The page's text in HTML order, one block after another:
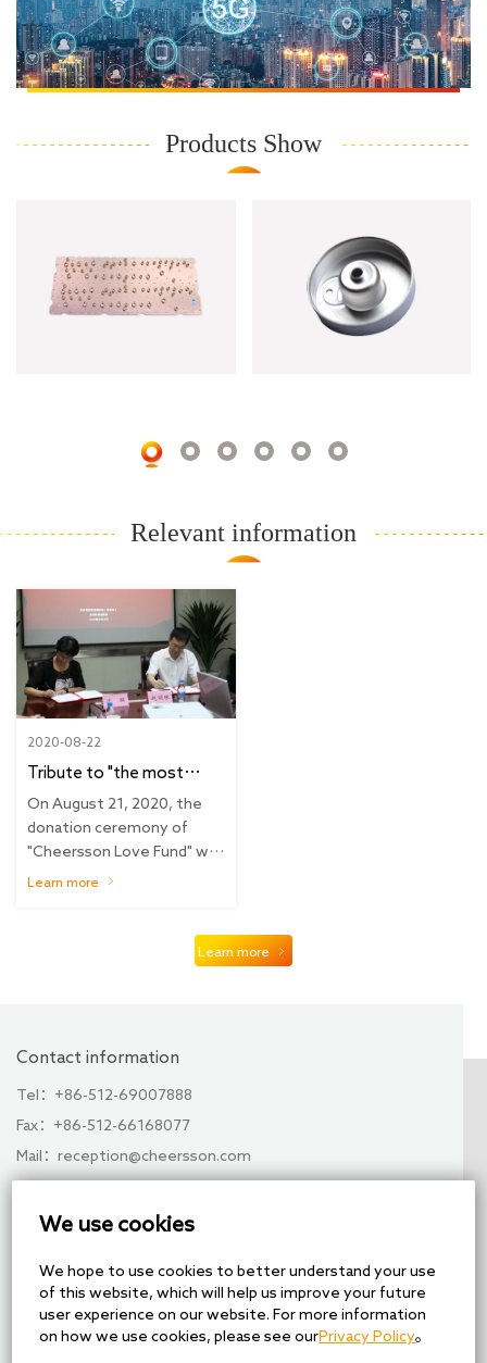
Products Show
Relevant information
2020-08-22
Tribute to "the most
beautiful rebel"
Cheersson condolence
donation ceremony for
medical workers in Hubei
On August 21, 2020, the
donation ceremony of
"Cheersson Love Fund" was
held in Suzhou...
Learn more
Learn more
Contact information
Tel：+86-512-69007888
Fax：+86-512-66168077
Mail：reception@cheersson.com
High-tech Zone, Suzhou, China
Share
We use cookies
We hope to use cookies to better understand your use
of this website, which will help us improve your future
user experience on our website. For more information
on how we use cookies, please see ourPrivacy Policy。